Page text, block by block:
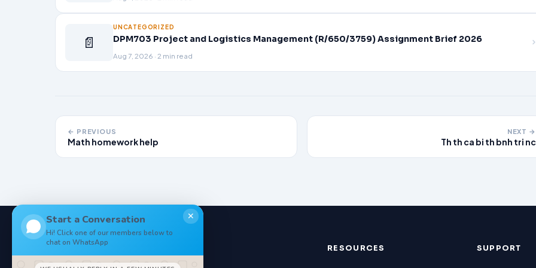
📄
UNCATEGORIZED
DPM703 Project and Logistics Management (R/650/3759) Assignment Brief 2026
Aug 7, 2026 · 2 min read
← PREVIOUS
Math homework help
NEXT →
Th th ca bi th bnh tri nc
NoteStore. RESOURCES SUPPORT
Start a Conversation
Hi! Click one of our members below to
chat on WhatsApp
✕